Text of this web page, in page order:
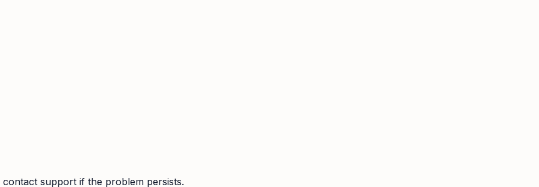
support if the problem persists.